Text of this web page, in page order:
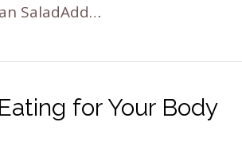
SaladAdd…
for Your Body